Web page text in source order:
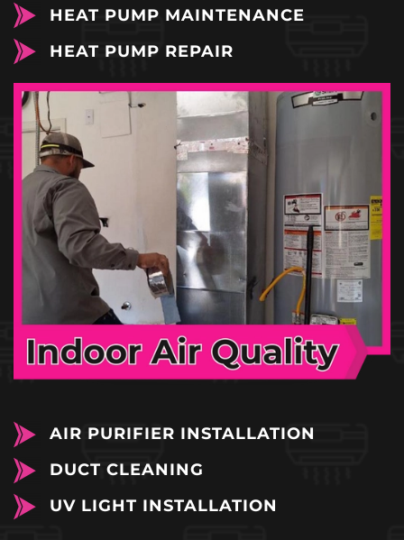
HEAT PUMP MAINTENANCE
HEAT PUMP REPAIR
AIR PURIFIER INSTALLATION
DUCT CLEANING
UV LIGHT INSTALLATION